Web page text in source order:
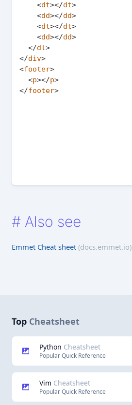
<dt></dt>
<dd></dd>
<dt></dt>
<dd></dd>
</dl>
</div>
<footer>
<p></p>
</footer>
# Also see
Emmet Cheat sheet (docs.emmet.io)
Top Cheatsheet
Python Cheatsheet
Popular Quick Reference
Vim Cheatsheet
Popular Quick Reference